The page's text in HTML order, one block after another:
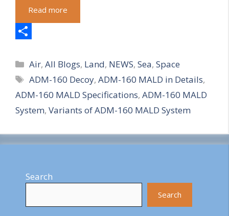
Read more
h
a
r
e
Categories
Air,All Blogs, Land, NEWS,Sea,Space
Tags
ADM-160 Decoy,ADM-160 MALD in Details,
ADM-160 MALD Specifications, ADM-160 MALD
System, Variants of ADM-160 MALD System
Search
Search